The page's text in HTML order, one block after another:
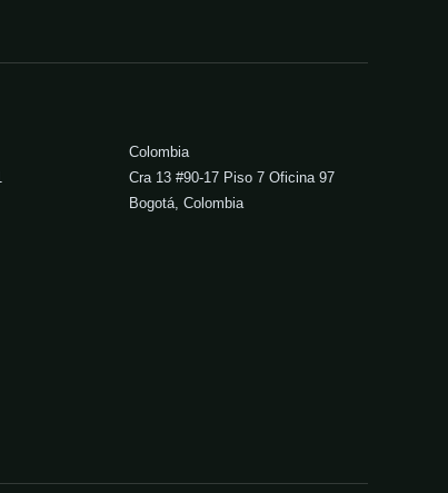
Colombia
Cra 13 #90-17 Piso 7 Oficina 97
Bogotá, Colombia